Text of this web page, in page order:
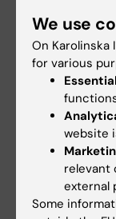
Kivipeltos
More
Nordic Brain
We use
On Karolinska
for various
website
relevant
external
Some